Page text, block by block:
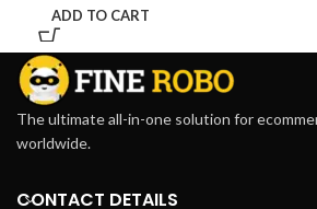
ADD TO CART
The ultimate all-in-one solution for
worldwide.
CONTACT DETAILS